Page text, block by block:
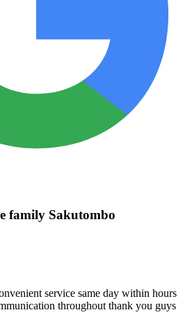
family Sakutombo
service same day within hours
throughout thank you guys